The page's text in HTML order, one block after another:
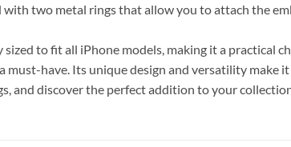
two metal rings that allow you to attach the
to fit all iPhone models, making it a practical
have. Its unique design and versatility make
and discover the perfect addition to your